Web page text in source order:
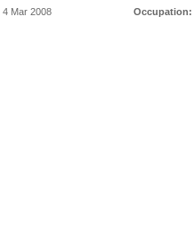
4 Mar 2008
Occupation: